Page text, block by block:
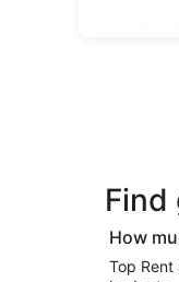
Find
How
Top